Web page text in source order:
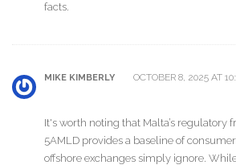
facts.
MIKE KIMBERLY OCTOBER 8, 2025 AT
It's worth noting that Malta’s regulatory
5AMLD provides a baseline of
offshore exchanges simply ignore.